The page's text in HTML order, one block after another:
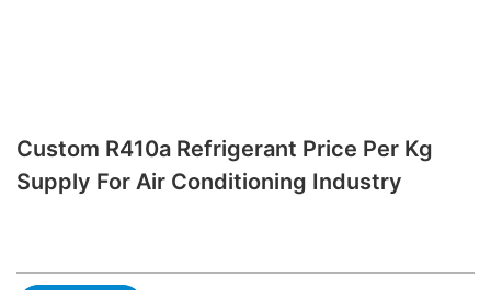
Custom R410a Refrigerant Price Per Kg
Supply For Air Conditioning Industry